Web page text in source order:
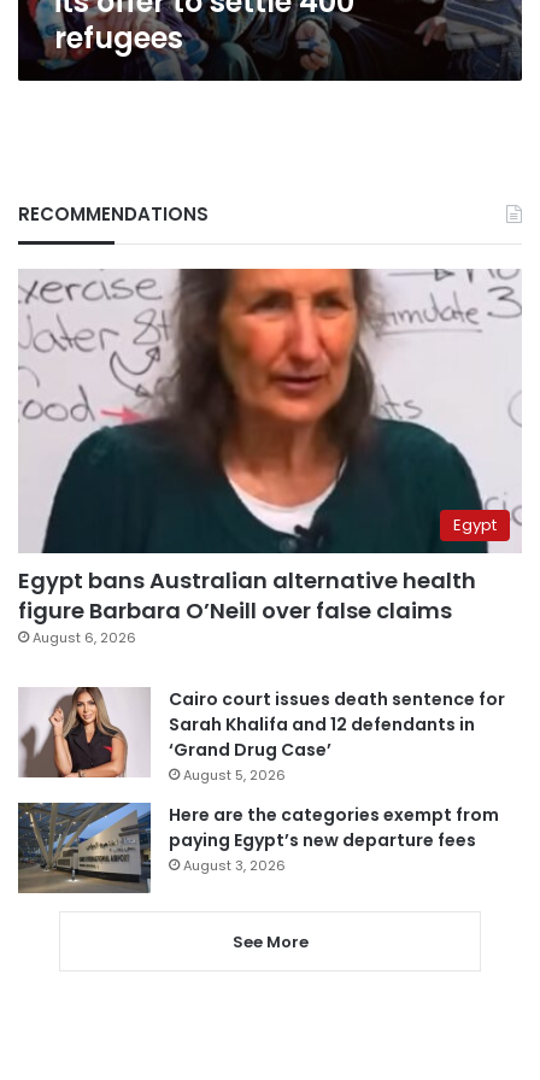
refugees
RECOMMENDATIONS
Egypt
Egypt bans Australian alternative health
figure Barbara O’Neill over false claims
August 6, 2026
Cairo court issues death sentence for
Sarah Khalifa and 12 defendants in
‘Grand Drug Case’
August 5, 2026
Here are the categories exempt from
paying Egypt’s new departure fees
August 3, 2026
See More